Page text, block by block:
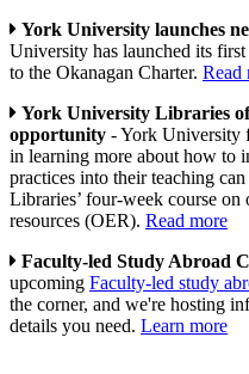
York University launches
University has launched its
to the Okanagan Charter. Read
York University Libraries
opportunity - York University
in learning more about how to
practices into their teaching
Libraries’ four-week course on
resources (OER). Read more
Faculty-led Study Abroad
upcoming Faculty-led study
the corner, and we're hosting
details you need. Learn more